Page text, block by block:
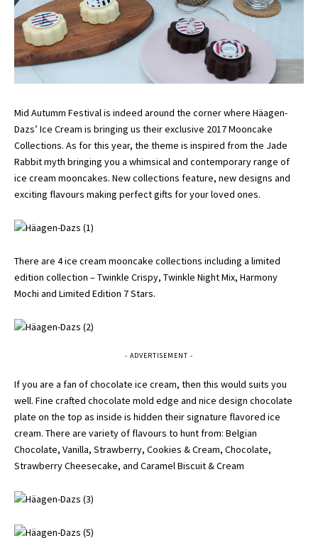
Mid Autumm Festival is indeed around the corner where Häagen-
Dazs’ Ice Cream is bringing us their exclusive 2017 Mooncake
Collections. As for this year, the theme is inspired from the Jade
Rabbit myth bringing you a whimsical and contemporary range of
ice cream mooncakes. New collections feature, new designs and
exciting flavours making perfect gifts for your loved ones.
There are 4 ice cream mooncake collections including a limited
edition collection – Twinkle Crispy, Twinkle Night Mix, Harmony
Mochi and Limited Edition 7 Stars.
- ADVERTISEMENT -
If you are a fan of chocolate ice cream, then this would suits you
well. Fine crafted chocolate mold edge and nice design chocolate
plate on the top as inside is hidden their signature flavored ice
cream. There are variety of flavours to hunt from: Belgian
Chocolate, Vanilla, Strawberry, Cookies & Cream, Chocolate,
Strawberry Cheesecake, and Caramel Biscuit & Cream